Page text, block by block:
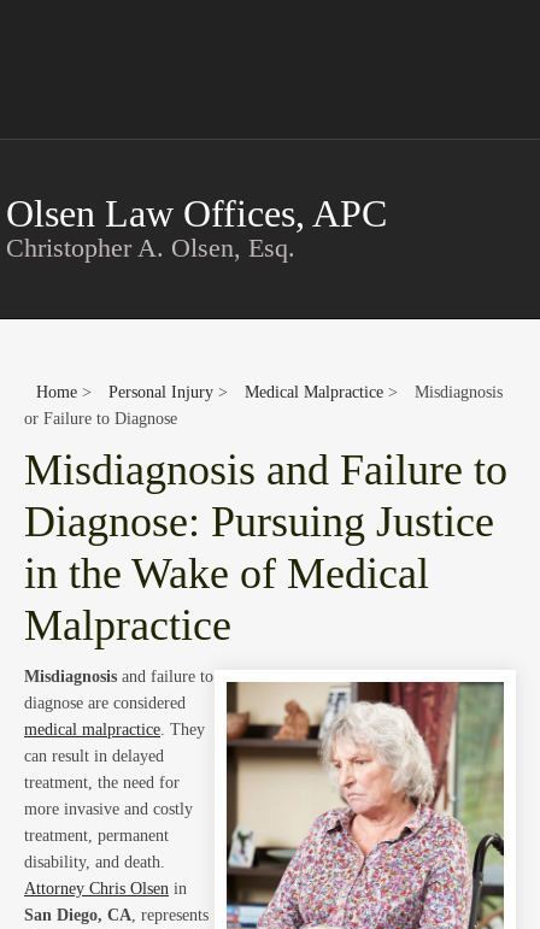
Blog
Olsen Law Offices, APC
Christopher A. Olsen, Esq.
Home > Personal Injury > Medical Malpractice >
Misdiagnosis
or Failure to Diagnose
Misdiagnosis and Failure to
Diagnose: Pursuing Justice
in the Wake of Medical
Malpractice
Misdiagnosis and failure to
diagnose are considered
medical malpractice . They
can result in delayed
treatment, the need for
more invasive and costly
treatment, permanent
disability, and death.
Attorney Chris Olsen in
San Diego, CA , represents